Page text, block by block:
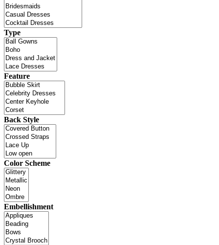
Type
Feature
Back Style
Color Scheme
Embellishment